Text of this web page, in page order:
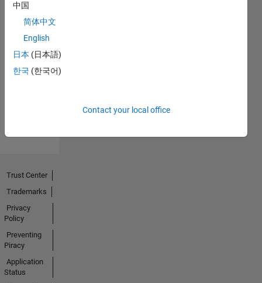
No
Endorsements
中国
简体中文
English
日本 (日本語)
한국 (한국어)
Contact your local office
Trust Center
Trademarks
Privacy
Policy
Preventing
Piracy
Application
Status